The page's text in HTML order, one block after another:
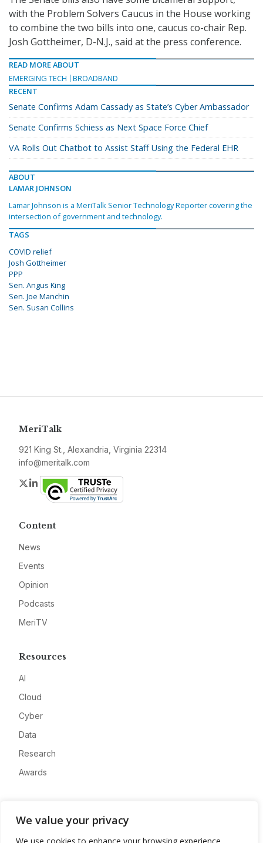
We value your privacy
with the Problem Solvers Caucus in the House working
to combine the two bills into one, caucus co-chair Rep.
Josh Gottheimer, D-N.J., said at the press conference.
READ MORE ABOUT
EMERGING TECH
BROADBAND
RECENT
Senate Confirms Adam Cassady as State’s Cyber Ambassador
Senate Confirms Schiess as Next Space Force Chief
VA Rolls Out Chatbot to Assist Staff Using the Federal EHR
ABOUT
LAMAR JOHNSON
Lamar Johnson is a MeriTalk Senior Technology Reporter covering the
intersection of government and technology.
TAGS
COVID relief
Josh Gottheimer
PPP
Sen. Angus King
Sen. Joe Manchin
Sen. Susan Collins
MeriTalk
921 King St., Alexandria, Virginia 22314
info@meritalk.com
Twitter
LinkedIn
Content
News
Events
Opinion
Podcasts
MeriTV
Resources
AI
Cloud
Cyber
Data
Research
Awards